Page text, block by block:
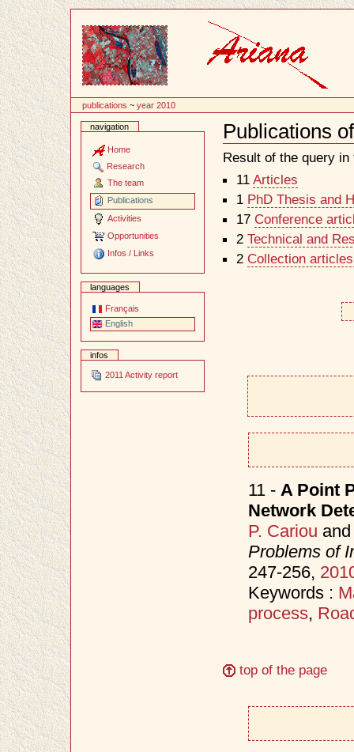
publications ~year 2010
navigation
Home
Research
The team
Publications
Activities
Opportunities
Infos / Links
languages
Français
English
infos
2011 Activity report
Publications
Document
Actions
Result of the query
11 Articles
1 PhD Thesis and
17 Conference
2 Technical and
2 Collection
11 - A Point
Network
P. Cariou
Problems of
247-256,
Keywords :
process,
top of the page